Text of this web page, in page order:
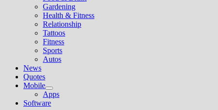
Gardening
Health & Fitness
Relationship
Tattoos
Fitness
Sports
Autos
News
Quotes
Mobile
Show
sub
menu
Apps
Software